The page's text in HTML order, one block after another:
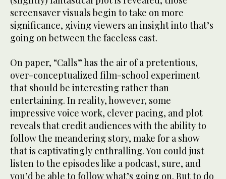
screensaver visuals begin to take on more
significance, giving viewers an insight into that’s
going on between the faceless cast.
On paper, “Calls” has the air of a pretentious,
over-conceptualized film-school experiment
that should be interesting rather than
entertaining. In reality, however, some
impressive voice work, clever pacing, and plot
reveals that credit audiences with the ability to
follow the meandering story, make for a show
that is captivatingly enthralling. You could just
listen to the episodes like a podcast, sure, and
you’d be able to follow what’s going on. But to do